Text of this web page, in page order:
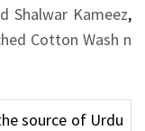
Shalwar Kameez,
Cotton Wash n
source of Urdu